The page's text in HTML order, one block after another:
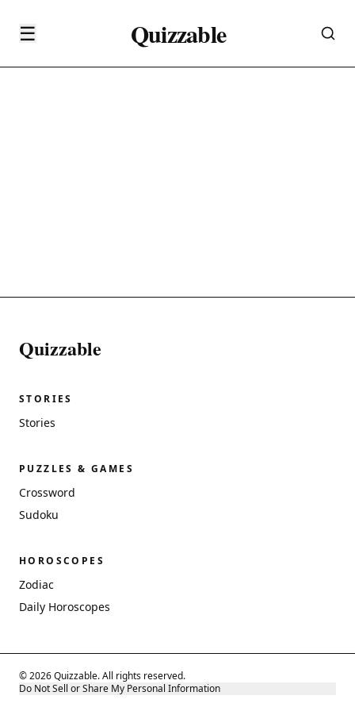
☰ Quizzable
Quizzable
STORIES
Stories
PUZZLES & GAMES
Crossword
Sudoku
HOROSCOPES
Zodiac
Daily Horoscopes
© 2026 Quizzable. All rights reserved.
Do Not Sell or Share My Personal Information